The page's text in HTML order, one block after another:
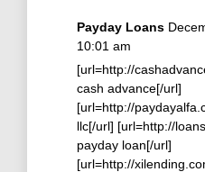
Payday Loans
10:01 am
[url=http://
cash advance[/url]
[url=http://
llc[/url] [url=http://
payday loan[/url]
[url=http://